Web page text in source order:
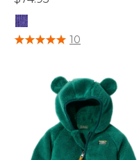
4.5 out of 5 Customer Rating
10